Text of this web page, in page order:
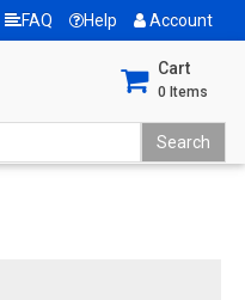
FAQ Help Account
Cart
0 Items